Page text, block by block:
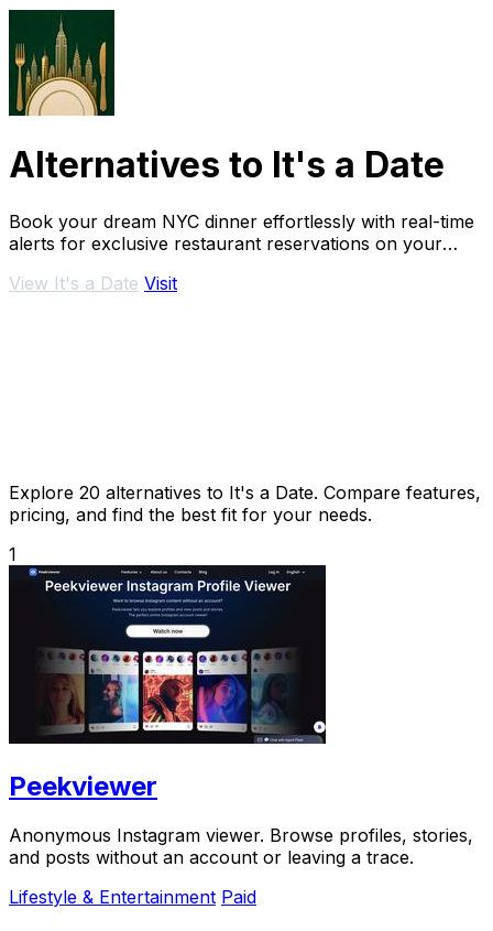
Alternatives to It's a Date
Book your dream NYC dinner effortlessly with real-time
alerts for exclusive restaurant reservations on your
View It's a Date Visit
Explore 20 alternatives to It's a Date. Compare features,
pricing, and find the best fit for your needs.
1
Peekviewer
Anonymous Instagram viewer. Browse profiles, stories,
and posts without an account or leaving a trace.
Lifestyle & Entertainment Paid